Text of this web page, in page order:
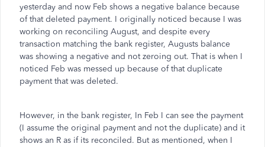
yesterday and now Feb shows a negative balance because
of that deleted payment. I originally noticed because I was
working on reconciling August, and despite every
transaction matching the bank register, Augusts balance
was showing a negative and not zeroing out. That is when I
noticed Feb was messed up because of that duplicate
payment that was deleted.
However, in the bank register, In Feb I can see the payment
(I assume the original payment and not the duplicate) and it
shows an R as if its reconciled. But as mentioned, when I